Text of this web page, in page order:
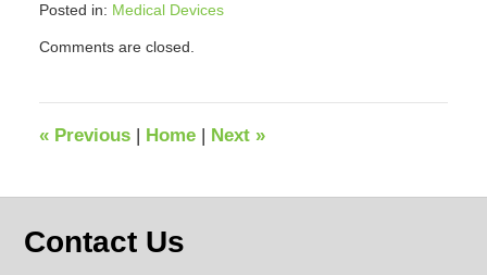
Posted in: Medical Devices
April
pm
Comments are closed.
«Previous Home Next »
Contact Us